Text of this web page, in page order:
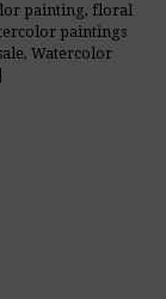
painting, floral
paintings
Watercolor